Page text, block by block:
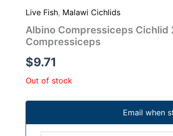
Live Fish, Malawi Cichlids
Albino Compressiceps Cichlid
Compressiceps
$9.71
Out of stock
Email when